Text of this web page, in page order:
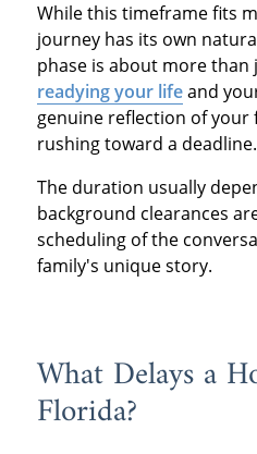
While this timeframe fits
journey has its own
phase is about more
readying your lifeand
genuine reflection of your
rushing toward a deadline.
The duration usually
background clearances
scheduling of the
family's unique story.
What Delays a
Florida?